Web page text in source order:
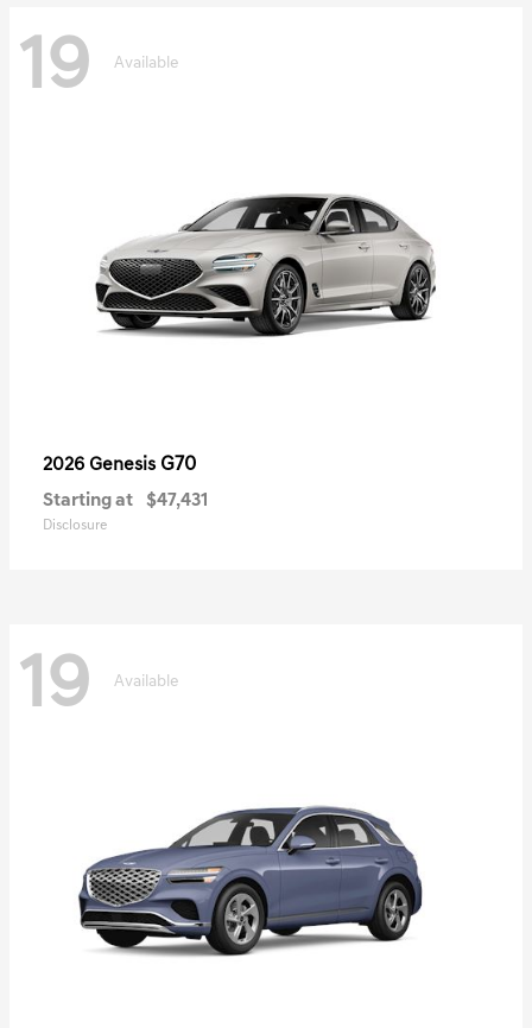
19 Available
2026 Genesis G70
Starting at $47,431
Disclosure
19 Available